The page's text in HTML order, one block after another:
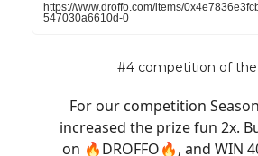
https://www.droffo.com/items/
547030a6610d-0
#4 competition of the
For our competition
increased the prize fun 2x.
on 🔥DROFFO🔥, and WIN